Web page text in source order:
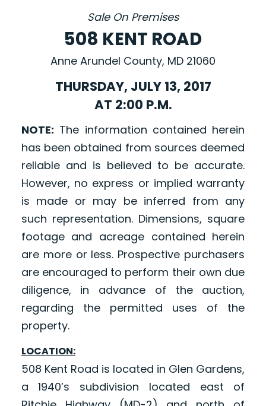
Sale On Premises
508 KENT ROAD
Anne Arundel County, MD 21060
THURSDAY, JULY 13, 2017
AT 2:00 P.M.
NOTE: The information contained herein
has been obtained from sources deemed
reliable and is believed to be accurate.
However, no express or implied warranty
is made or may be inferred from any
such representation. Dimensions, square
footage and acreage contained herein
are more or less. Prospective purchasers
are encouraged to perform their own due
diligence, in advance of the auction,
regarding the permitted uses of the
property.
LOCATION:
508 Kent Road is located in Glen Gardens,
a 1940’s subdivision located east of